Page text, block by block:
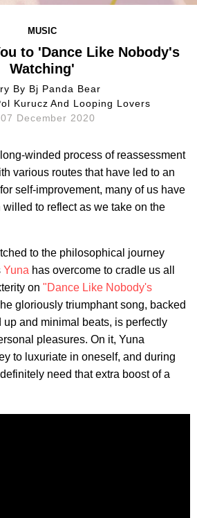
MUSIC
to 'Dance Like Nobody's
Watching'
By Bj Panda Bear
Kurucz And Looping Lovers
07 December 2020
winded process of reassessment
various routes that have led to an
self-improvement, many of us have
to reflect as we take on the
to the philosophical journey
Yuna has overcome to cradle us all
on "Dance Like Nobody's
gloriously triumphant song, backed
and minimal beats, is perfectly
pleasures. On it, Yuna
to luxuriate in oneself, and during
need that extra boost of a